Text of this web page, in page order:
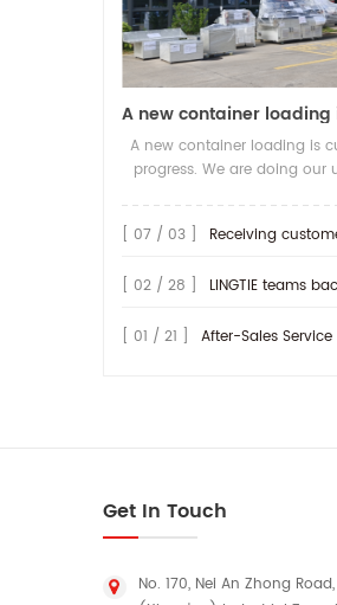
A new container loading is
progress. We are doing our
earliest possible
[ 07 / 03 ] Receiving customers for Slitting machine
[ 02 / 28 ] LINGTIE teams back to
[ 01 / 21 ] After-Sales Service Notice for
Get In Touch
No. 170, Nei An Zhong